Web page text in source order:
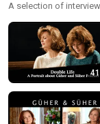
A selection of